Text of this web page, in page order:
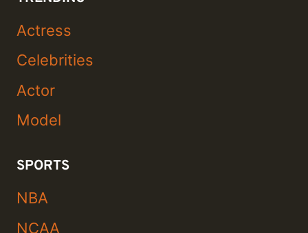
Actress
Celebrities
Actor
Model
SPORTS
NBA
NCAA